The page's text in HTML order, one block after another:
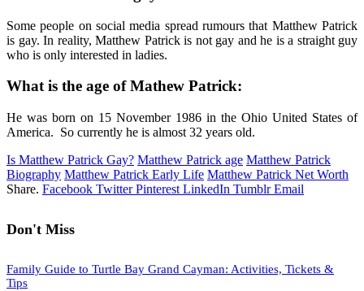
Some people on social media spread rumours that Matthew Patrick
is gay. In reality, Matthew Patrick is not gay and he is a straight guy
who is only interested in ladies.
What is the age of Mathew Patrick:
He was born on 15 November 1986 in the Ohio United States of
America. So currently he is almost 32 years old.
Is Matthew Patrick Gay? Matthew Patrick age Matthew Patrick
Biography Matthew Patrick Early Life Matthew Patrick Net Worth
Share. Facebook Twitter Pinterest LinkedIn Tumblr Email
Don't Miss
Family Guide to Turtle Bay Grand Cayman: Activities, Tickets &
Tips